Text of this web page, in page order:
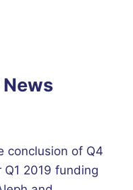
conclusion of Q4
2019 funding